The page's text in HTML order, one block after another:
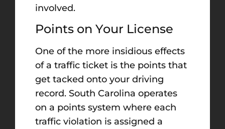
involved.
Points on Your License
One of the more insidious effects
of a traffic ticket is the points that
get tacked onto your driving
record. South Carolina operates
on a points system where each
traffic violation is assigned a